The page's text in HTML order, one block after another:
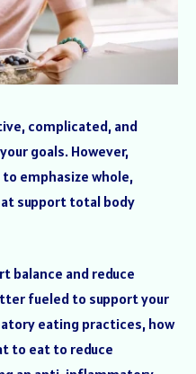
complicated, and
goals. However,
emphasize whole,
support total body
balance and reduce
fueled to support your
eating practices, how
to eat to reduce